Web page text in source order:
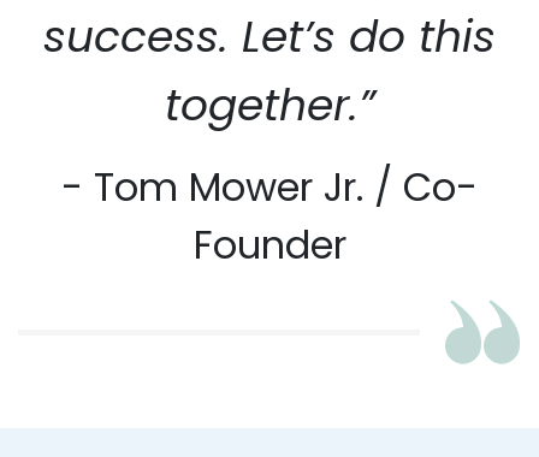
success. Let’s do this
together.”
- Tom Mower Jr. / Co-
Founder